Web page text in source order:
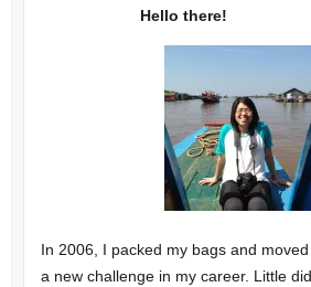
Hello there!
In 2006, I packed my bags and
a new challenge in my career. Little